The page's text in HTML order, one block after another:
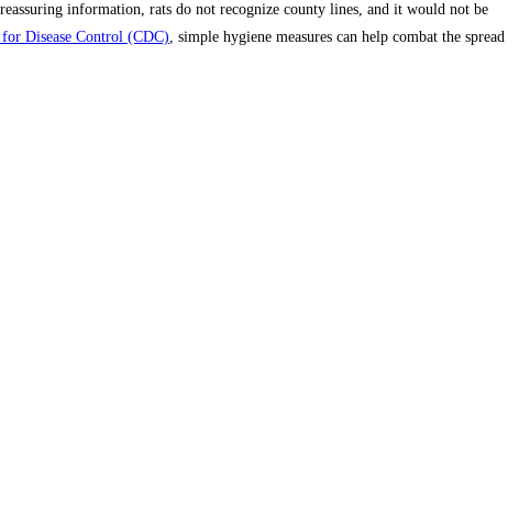
information, rats do not recognize county lines, and it would not be
for Disease Control (CDC), simple hygiene measures can help combat the spread